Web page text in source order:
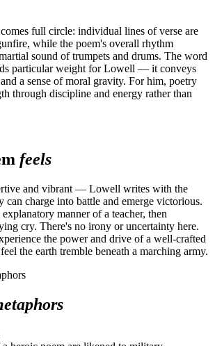
full circle: individual lines of verse are
while the poem's overall rhythm
sound of trumpets and drums. The word
particular weight for Lowell — it conveys
a sense of moral gravity. For him, poetry
through discipline and energy rather than
feels
and vibrant — Lowell writes with the
can charge into battle and emerge victorious.
manner of a teacher, then
cry. There's no irony or uncertainty here.
the power and drive of a well-crafted
the earth tremble beneath a marching army.